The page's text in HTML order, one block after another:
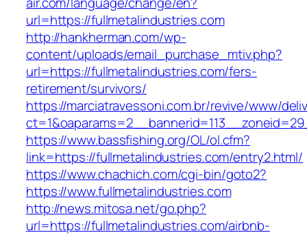
url=https://fullmetalindustries.com
http://hankherman.com/wp-
content/uploads/email_purchase_mtiv.php?
url=https://fullmetalindustries.com/fers-
retirement/survivors/
https://marciatravessoni.com.br/revive/www/
https://www.bassfishing.org/OL/ol.cfm?
link=https://fullmetalindustries.com/entry2.html/
https://www.chachich.com/cgi-bin/goto2?
https://www.fullmetalindustries.com
http://news.mitosa.net/go.php?
url=https://fullmetalindustries.com/airbnb-